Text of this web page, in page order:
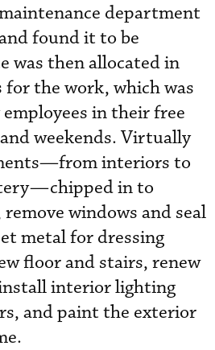
department
found it to be
was then allocated in
for the work, which was
in their free
weekends. Virtually
interiors to
in to
windows and seal
metal for dressing
floor and stairs, renew
interior lighting
and paint the exterior